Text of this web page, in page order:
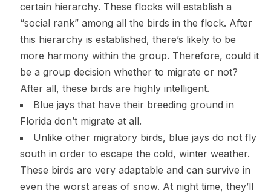
certain hierarchy. These flocks will establish a
“social rank” among all the birds in the flock. After
this hierarchy is established, there’s likely to be
more harmony within the group. Therefore, could it
be a group decision whether to migrate or not?
After all, these birds are highly intelligent.
Blue jays that have their breeding ground in
Florida don’t migrate at all.
Unlike other migratory birds, blue jays do not fly
south in order to escape the cold, winter weather.
These birds are very adaptable and can survive in
even the worst areas of snow. At night time, they’ll